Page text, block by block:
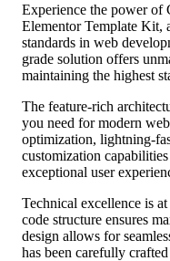
Experience the power of
Elementor Template Kit,
standards in web
grade solution offers
maintaining the highest
The feature-rich
you need for modern
optimization, lightning-
customization
exceptional user
Technical excellence is
code structure ensures
design allows for
has been carefully